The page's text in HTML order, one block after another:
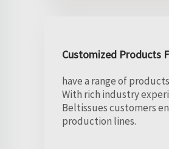
Customized Products
have a range of
With rich industry
Beltissues customers
production lines.